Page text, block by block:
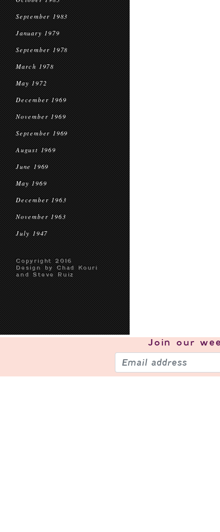
September 1983
January 1979
September 1978
March 1978
May 1972
December 1969
November 1969
September 1969
August 1969
June 1969
May 1969
December 1963
November 1963
July 1947
Copyright 2016
Design by Chad Kouri
and Steve Ruiz
Join our